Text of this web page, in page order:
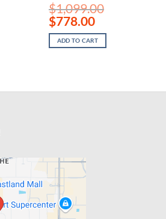
$1,099.00
Original
price
was:
$1,099.00.
$778.00Current
price
is:
$778.00.
ADD TO CART